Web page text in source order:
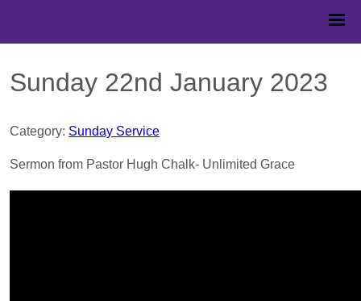
Sunday 22nd January 2023
Category: Sunday Service
Sermon from Pastor Hugh Chalk- Unlimited Grace